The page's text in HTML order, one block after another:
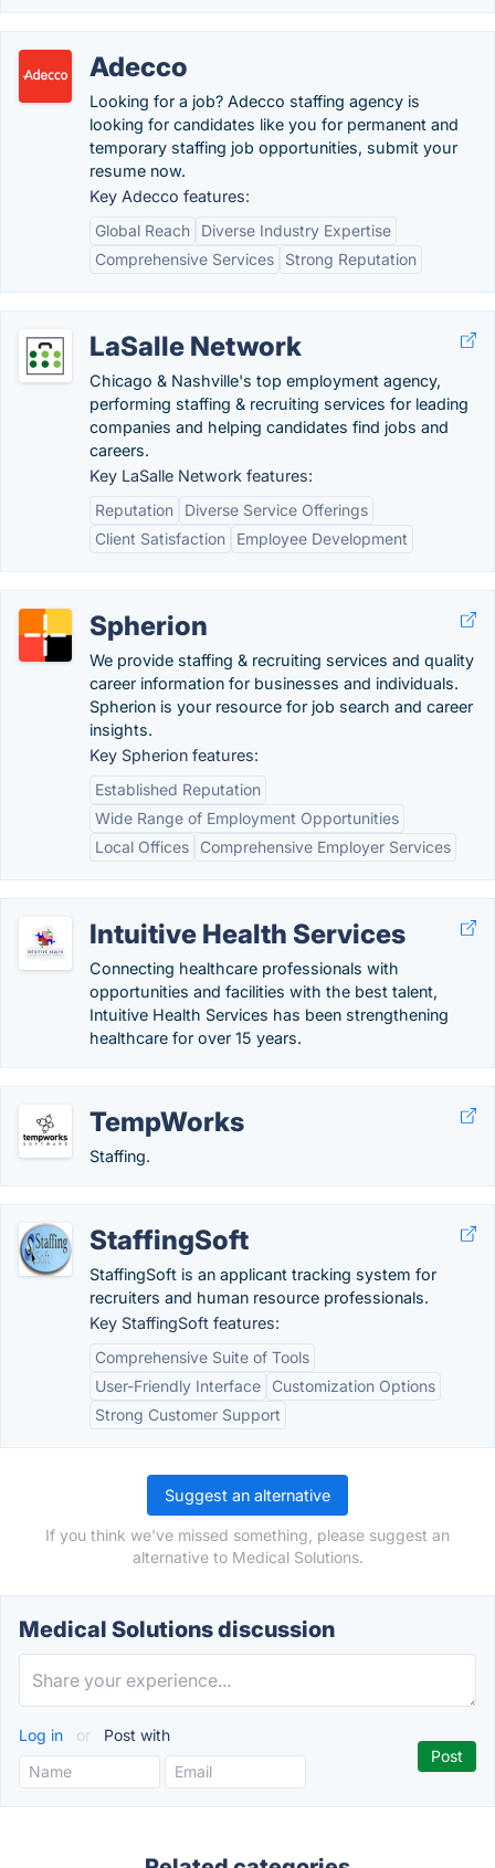
Adecco
Looking for a job? Adecco staffing agency is
looking for candidates like you for permanent and
temporary staffing job opportunities, submit your
resume now.
Key Adecco features:
Global Reach
Diverse Industry Expertise
Comprehensive Services
Strong Reputation
LaSalle Network
Chicago & Nashville's top employment agency,
performing staffing & recruiting services for leading
companies and helping candidates find jobs and
careers.
Key LaSalle Network features:
Reputation
Diverse Service Offerings
Client Satisfaction
Employee Development
Spherion
We provide staffing & recruiting services and quality
career information for businesses and individuals.
Spherion is your resource for job search and career
insights.
Key Spherion features:
Established Reputation
Wide Range of Employment Opportunities
Local Offices
Comprehensive Employer Services
Intuitive Health Services
Connecting healthcare professionals with
opportunities and facilities with the best talent,
Intuitive Health Services has been strengthening
healthcare for over 15 years.
TempWorks
Staffing.
StaffingSoft
StaffingSoft is an applicant tracking system for
recruiters and human resource professionals.
Key StaffingSoft features:
Comprehensive Suite of Tools
User-Friendly Interface
Customization Options
Strong Customer Support
Suggest an alternative
If you think we've missed something, please suggest an
alternative to Medical Solutions.
Medical Solutions discussion
Log in or Post with